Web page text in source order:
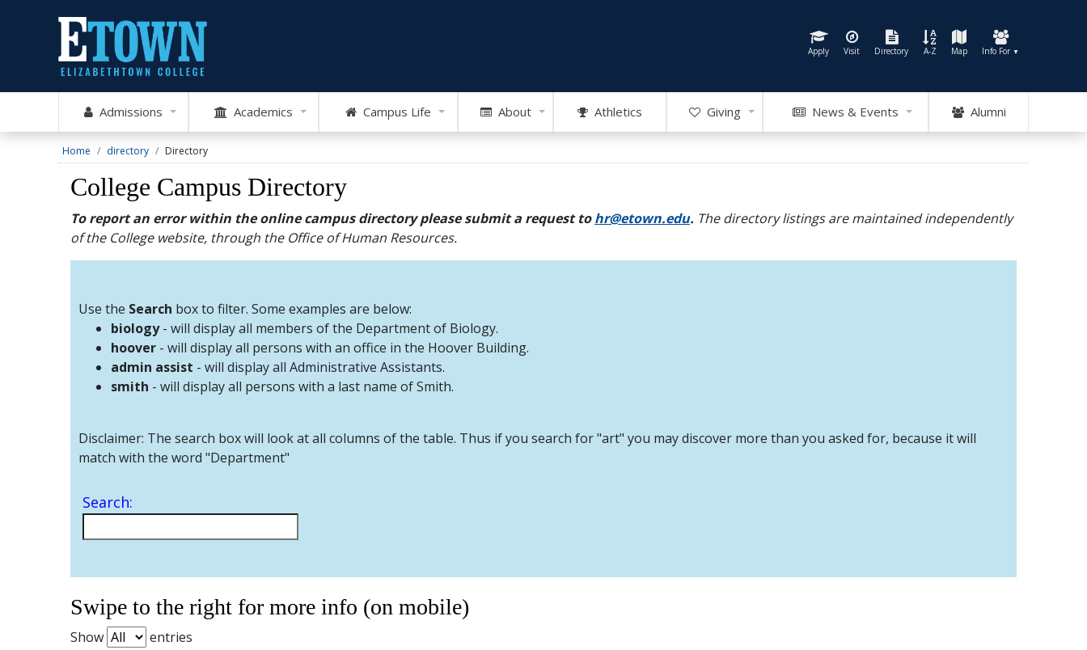
Admissions Academics Campus Life About Athletics Giving News & Events Alumni
Apply Visit Directory A-Z Map Info For ▼
Home directory Directory
College Campus Directory
To report an error within the online campus directory please submit a request tohr@etown.edu. The directory listings are maintained independently
of the College website, through the Office of Human Resources.
Use the Search box to filter. Some examples are below:
biology- will display all members of the Department of Biology.
hoover - will display all persons with an office in the Hoover Building.
admin assist - will display all Administrative Assistants.
smith - will display all persons with a last name of Smith.
Disclaimer: The search box will look at all columns of the table. Thus if you search for "art" you may discover more than you asked for, because it will
match with the word "Department"
Search:
Swipe to the right for more info (on mobile)
Show entries